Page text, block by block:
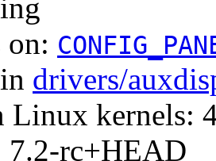
on:
drivers/
Linux kernels:
7.2-rc+HEAD